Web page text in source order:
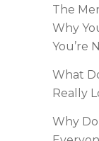
The
Why
You’re
What
Really
Why